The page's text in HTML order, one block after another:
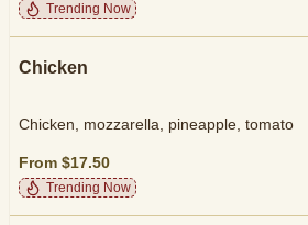
Trending Now
Chicken
Chicken, mozzarella, pineapple, tomato
From $17.50
Trending Now